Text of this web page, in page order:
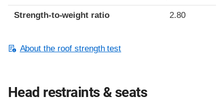
Strength-to-weight ratio 2.80
About the roof strength test
Head restraints & seats